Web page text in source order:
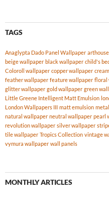
TAGS
Anaglypta Dado Panel Wallpaper
beige wallpaper black wallpaper child's
Coloroll wallpaper copper wallpaper
feather wallpaper feature wallpaper floral
glitter wallpaper gold wallpaper green
Little Greene Intelligent Matt Emulsion
London Wallpapers III matt emulsion
natural wallpaper neutral wallpaper pearl
revolution wallpaper silver wallpaper
tile wallpaper Tropics Collection vintage
vymura wallpaper wall panels
MONTHLY ARTICLES